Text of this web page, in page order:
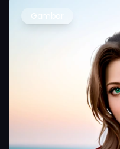
Gambar